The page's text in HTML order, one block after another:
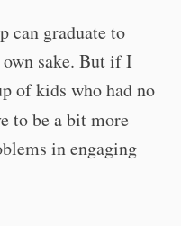
can graduate to
sake. But if I
of kids who had no
to be a bit more
in engaging